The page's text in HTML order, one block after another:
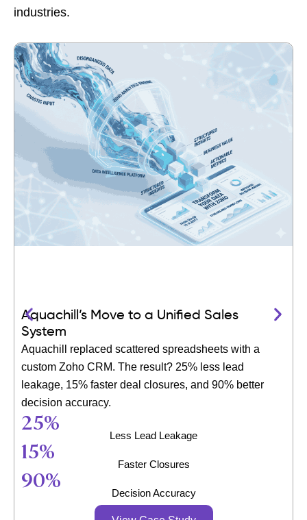
industries.
Aquachill’s Move to a Unified Sales
System
Aquachill replaced scattered spreadsheets with a
custom Zoho CRM. The result? 25% less lead
leakage, 15% faster deal closures, and 90% better
decision accuracy.
25%
Less Lead Leakage
15%
Faster Closures
90%
Decision Accuracy